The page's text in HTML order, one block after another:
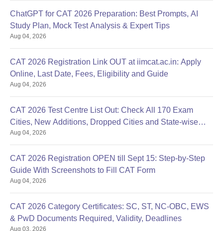
ChatGPT for CAT 2026 Preparation: Best Prompts, AI
Study Plan, Mock Test Analysis & Expert Tips
Aug 04, 2026
CAT 2026 Registration Link OUT at iimcat.ac.in: Apply
Online, Last Date, Fees, Eligibility and Guide
Aug 04, 2026
CAT 2026 Test Centre List Out: Check All 170 Exam
Cities, New Additions, Dropped Cities and State-wise
Centres
Aug 04, 2026
CAT 2026 Registration OPEN till Sept 15: Step-by-Step
Guide With Screenshots to Fill CAT Form
Aug 04, 2026
CAT 2026 Category Certificates: SC, ST, NC-OBC, EWS
& PwD Documents Required, Validity, Deadlines
Aug 03, 2026